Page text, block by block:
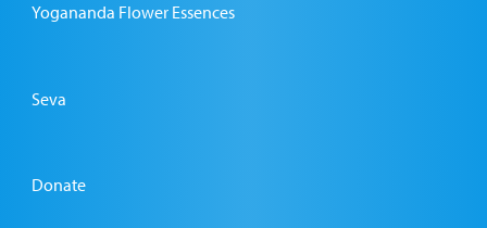
Yogananda Flower Essences
Seva
Donate